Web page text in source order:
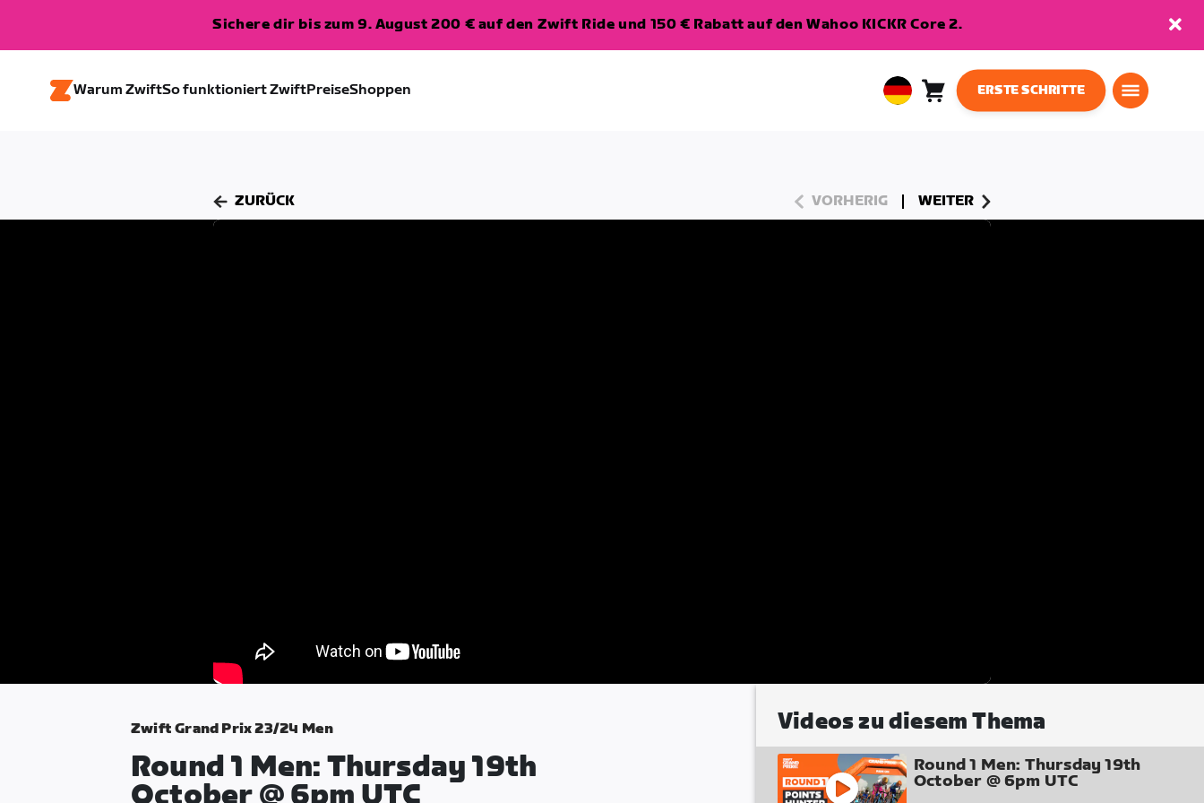
Sichere dir bis zum 9. August 200 € auf den Zwift Ride und 150 € Rabatt auf den Wahoo KICKR Core 2.
Warum ZwiftSo funktioniert ZwiftPreiseShoppen
EuropeanWarenkorb0
ERSTE SCHRITTE
ZURÜCK VORHERIG WEITER
Zwift Grand Prix 23/24 Men
Round 1 Men: Thursday 19th
Videos zu diesem Thema
Round 1 Men: Thursday 19th
October @ 6pm UTC